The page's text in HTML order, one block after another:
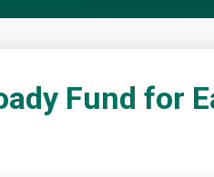
Fund for